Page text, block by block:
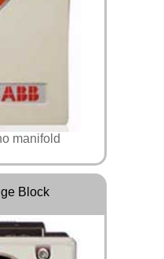
manifold
Block